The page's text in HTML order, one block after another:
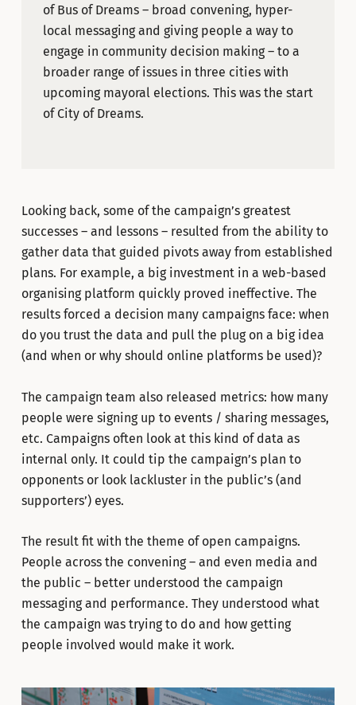
of Bus of Dreams – broad convening, hyper-
local messaging and giving people a way to
engage in community decision making – to a
broader range of issues in three cities with
upcoming mayoral elections. This was the start
of City of Dreams.
Looking back, some of the campaign’s greatest
successes – and lessons – resulted from the ability to
gather data that guided pivots away from established
plans. For example, a big investment in a web-based
organising platform quickly proved ineffective. The
results forced a decision many campaigns face: when
do you trust the data and pull the plug on a big idea
(and when or why should online platforms be used)?
The campaign team also released metrics: how many
people were signing up to events / sharing messages,
etc. Campaigns often look at this kind of data as
internal only. It could tip the campaign’s plan to
opponents or look lackluster in the public’s (and
supporters’) eyes.
The result fit with the theme of open campaigns.
People across the convening – and even media and
the public – better understood the campaign
messaging and performance. They understood what
the campaign was trying to do and how getting
people involved would make it work.